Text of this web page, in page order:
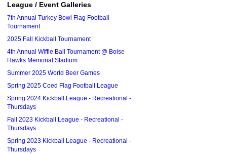
League / Event Galleries
7th Annual Turkey Bowl Flag Football
Tournament
2025 Fall Kickball Tournament
4th Annual Wiffle Ball Tournament @ Boise
Hawks Memorial Stadium
Summer 2025 World Beer Games
Spring 2025 Coed Flag Football League
Spring 2024 Kickball League - Recreational -
Thursdays
Fall 2023 Kickball League - Recreational -
Thursdays
Spring 2023 Kickball League - Recreational -
Thursdays